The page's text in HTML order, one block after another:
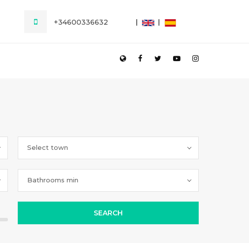
+34600336632
Select town
Bathrooms min